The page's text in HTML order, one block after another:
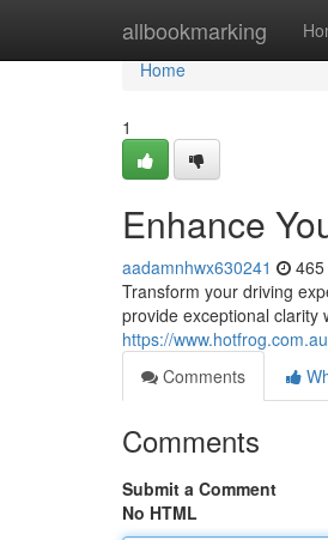
allbookmarking
Home
Home
1
Enhance
aadamnhwx630241
Transform your driving
provide exceptional clarity
https://
Comments
Comments
Submit a Comment
No HTML